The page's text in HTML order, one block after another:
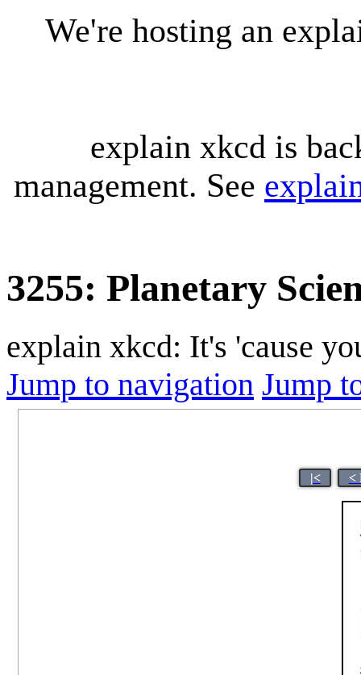
We're hosting an
explain xkcd is
management. See
3255: Planetary
explain xkcd: It's 'cause
Jump to navigation Jump
|< <